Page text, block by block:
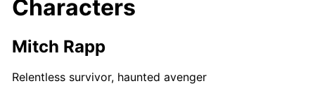
Characters
Mitch Rapp
Relentless survivor, haunted avenger